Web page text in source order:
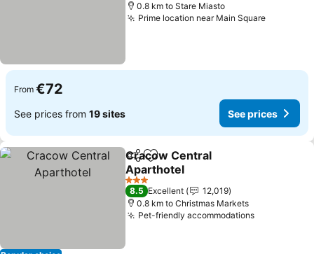
0.8 km to Stare Miasto
Prime location near Main SquareSee
From €72
See prices from 19 sites See prices
ShareAdd to favorites
Cracow Central
Aparthotel
See prices
3 Stars
8.5 Excellent
12,019
0.8 km to Christmas Markets
Pet-friendly accommodationsSee prices